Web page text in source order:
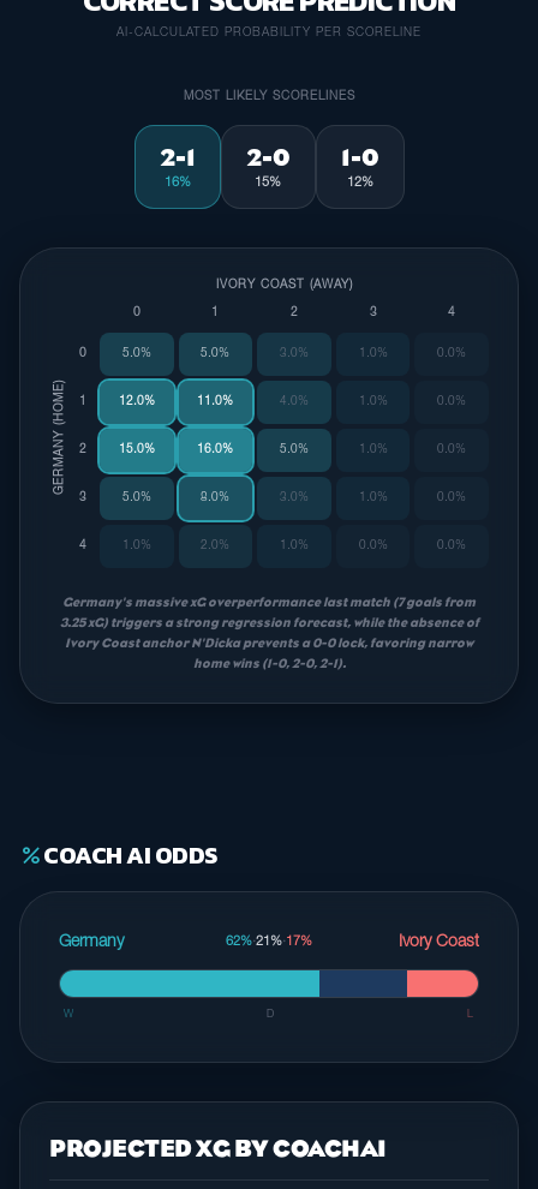
AI-CALCULATED PROBABILITY PER SCORELINE
MOST LIKELY SCORELINES
2-1
16%
2-0
15%
1-0
12%
IVORY COAST (AWAY)
GERMANY (HOME)
0 1 2 3 4
0 5.0% 5.0% 3.0% 1.0% 0.0%
12.0% 11.0% 4.0% 1.0% 0.0%
2 15.0% 16.0% 5.0% 1.0% 0.0%
3 5.0% 8.0% 3.0% 1.0% 0.0%
4 1.0% 2.0% 1.0% 0.0% 0.0%
Germany's massive xG overperformance last match (7 goals from
3.25 xG) triggers a strong regression forecast, while the absence of
Ivory Coast anchor N'Dicka prevents a 0-0 lock, favoring narrow
home wins (1-0, 2-0, 2-1).
percentCOACH AI ODDS
Germany 62%·21%·17% Ivory Coast
W D L
PROJECTED XG BY COACHAI